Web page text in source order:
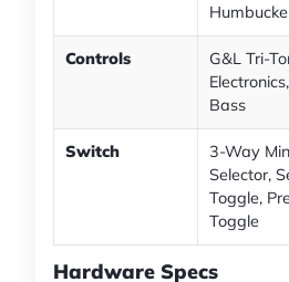
Controls
G&L Tri-
Bass
Switch
3-Way
Selector,
Toggle,
Toggle
Hardware Specs